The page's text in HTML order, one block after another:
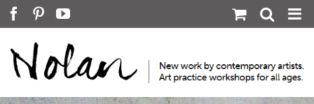
Skip
to
content
FacebookPinterestYouTube